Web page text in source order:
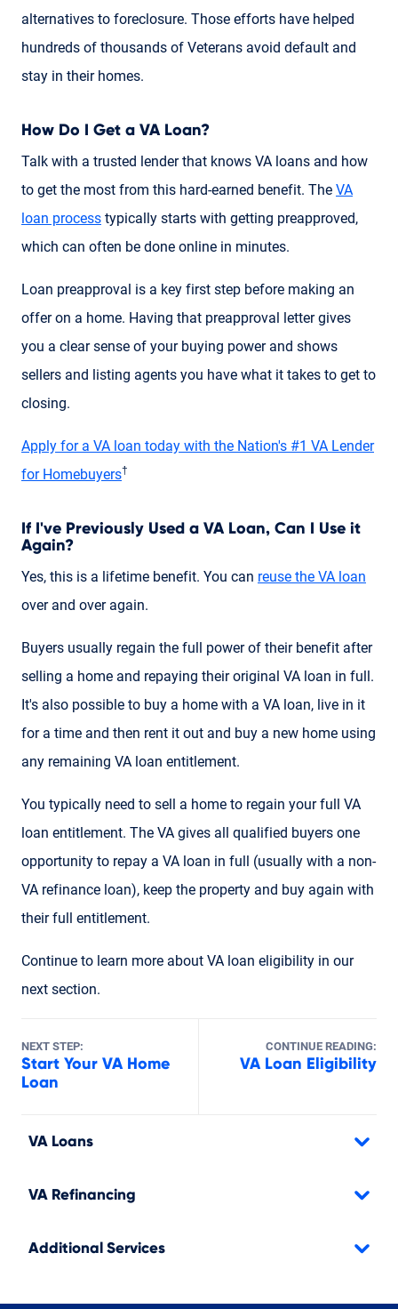
alternatives to foreclosure. Those efforts have helped
hundreds of thousands of Veterans avoid default and
stay in their homes.
How Do I Get a VA Loan?
Talk with a trusted lender that knows VA loans and how
to get the most from this hard-earned benefit. The VA
loan process typically starts with getting preapproved,
which can often be done online in minutes.
Loan preapproval is a key first step before making an
offer on a home. Having that preapproval letter gives
you a clear sense of your buying power and shows
sellers and listing agents you have what it takes to get to
closing.
Apply for a VA loan today with the Nation's #1 VA Lender
for Homebuyers†
If I've Previously Used a VA Loan, Can I Use it
Again?
Yes, this is a lifetime benefit. You can reuse the VA loan
over and over again.
Buyers usually regain the full power of their benefit after
selling a home and repaying their original VA loan in full.
It's also possible to buy a home with a VA loan, live in it
for a time and then rent it out and buy a new home using
any remaining VA loan entitlement.
You typically need to sell a home to regain your full VA
loan entitlement. The VA gives all qualified buyers one
opportunity to repay a VA loan in full (usually with a non-
VA refinance loan), keep the property and buy again with
their full entitlement.
Continue to learn more about VA loan eligibility in our
next section.
NEXT STEP:
Start Your VA Home
Loan
CONTINUE READING:
VA Loan Eligibility
VA Loans
VA Refinancing
Additional Services